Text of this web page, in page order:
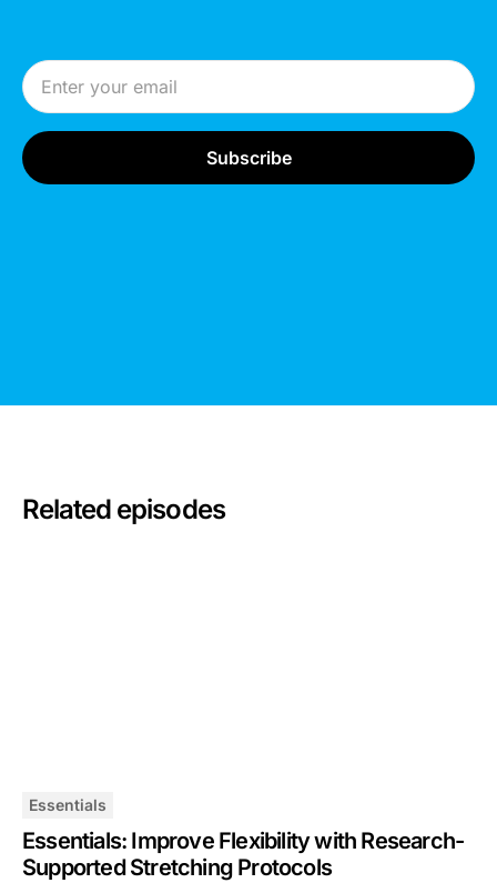
Email Address
Related episodes
Essentials
Essentials: Improve Flexibility with Research-
Supported Stretching Protocols